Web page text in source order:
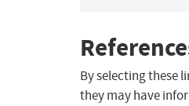
By selecting these
they may have